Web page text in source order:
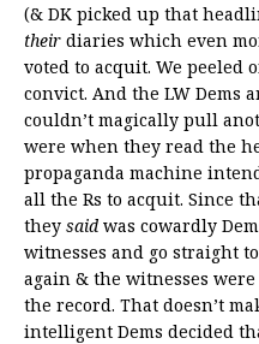
(& DK picked up that
their diaries which even
voted to acquit. We peeled
convict. And the LW Dems
couldn’t magically pull
were when they read the
propaganda machine
all the Rs to acquit. Since
they said was cowardly
witnesses and go straight
again & the witnesses
the record. That doesn’t
intelligent Dems decided